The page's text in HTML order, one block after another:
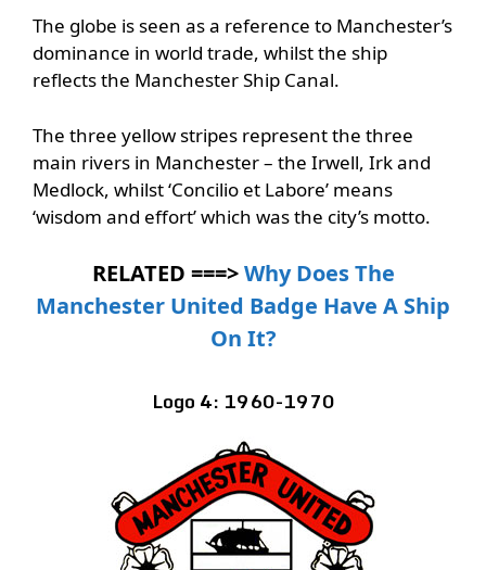
The globe is seen as a reference to Manchester’s
dominance in world trade, whilst the ship
reflects the Manchester Ship Canal.
The three yellow stripes represent the three
main rivers in Manchester – the Irwell, Irk and
Medlock, whilst ‘Concilio et Labore’ means
‘wisdom and effort’ which was the city’s motto.
RELATED ===>Why Does The
Manchester United Badge Have A Ship
On It?
Logo 4: 1960-1970